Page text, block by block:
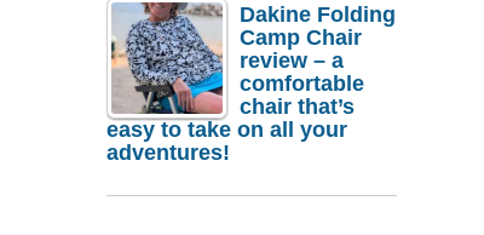
Dakine Folding
Camp Chair
review – a
comfortable
chair that’s
easy to take on all your
adventures!